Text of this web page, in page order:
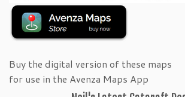
Buy the digital version of these maps
for use in the Avenza Maps App